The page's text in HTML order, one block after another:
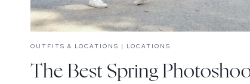
OUTFITS & LOCATIONS | LOCATIONS
The Best Spring